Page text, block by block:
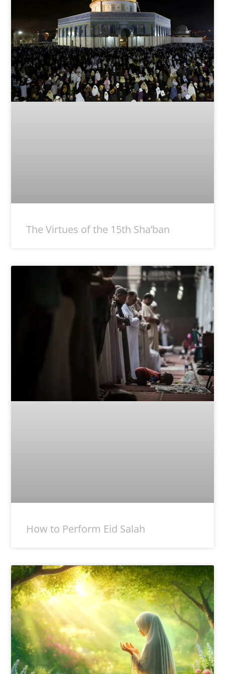
The Virtues of the 15th Sha’ban
How to Perform Eid Salah